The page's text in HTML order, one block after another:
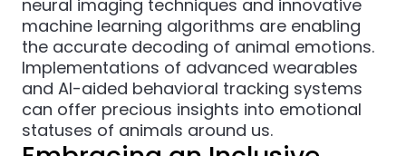
neural imaging techniques and innovative
machine learning algorithms are enabling
the accurate decoding of animal emotions.
Implementations of advanced wearables
and AI-aided behavioral tracking systems
can offer precious insights into emotional
statuses of animals around us.